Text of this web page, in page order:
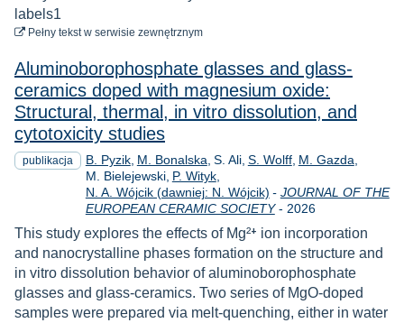
labels1
Pełny tekst do pobrania
w serwisie zewnętrznym
Aluminoborophosphate glasses and glass-
ceramics doped with magnesium oxide:
Structural, thermal, in vitro dissolution, and
cytotoxicity studies
publikacja B. Pyzik M. Bonalska S. Ali S. Wolff M. Gazda
M. Bielejewski P. Wityk
N. A. Wójcik (dawniej: N. Wójcik) - JOURNAL OF THE
EUROPEAN CERAMIC SOCIETY- Rok
2026
This study explores the effects of Mg²⁺ ion incorporation
and nanocrystalline phases formation on the structure and
in vitro dissolution behavior of aluminoborophosphate
glasses and glass-ceramics. Two series of MgO-doped
samples were prepared via melt-quenching, either in water